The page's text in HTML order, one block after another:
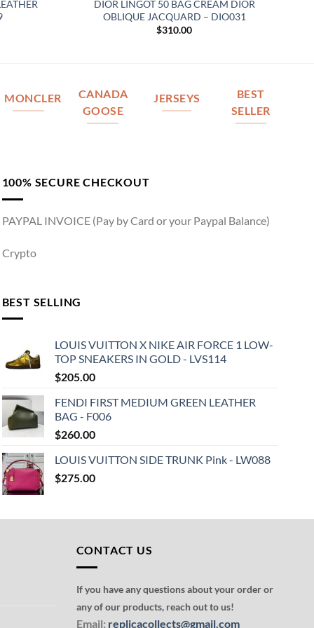
DIOR LINGOT 50 BAG CREAM DIOR
OBLIQUE JACQUARD – DIO031
$310.00
MONCLER
CANADA
GOOSE
JERSEYS
BEST
SELLER
100% SECURE CHECKOUT
PAYPAL INVOICE (Pay by Card or your Paypal Balance)
Crypto
BEST SELLING
LOUIS VUITTON X NIKE AIR FORCE 1 LOW-
TOP SNEAKERS IN GOLD - LVS114
$205.00
FENDI FIRST MEDIUM GREEN LEATHER
BAG - F006
$260.00
LOUIS VUITTON SIDE TRUNK Pink - LW088
$275.00
CONTACT US
If you have any questions about your order or
any of our products, reach out to us!
Email: replicacollects@gmail.com